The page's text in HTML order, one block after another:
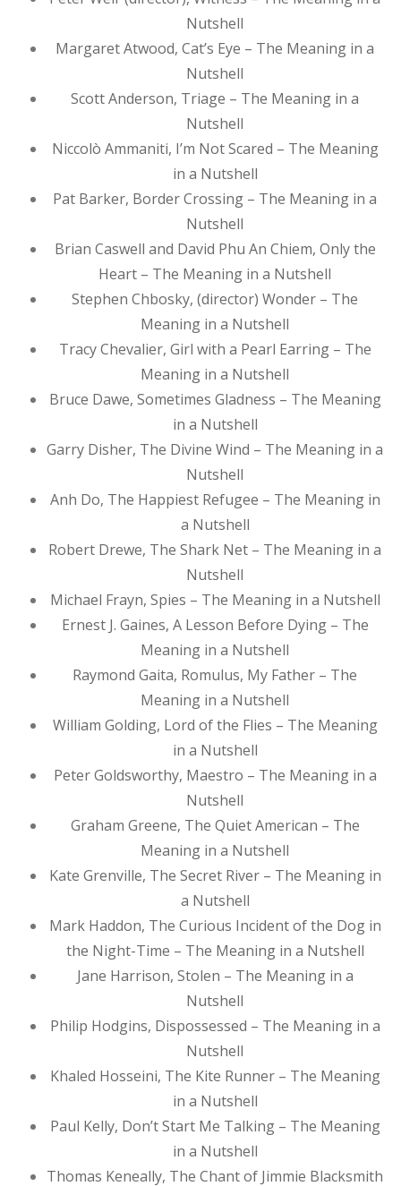
Nutshell
Margaret Atwood, Cat’s Eye – The Meaning in a
Nutshell
Scott Anderson, Triage – The Meaning in a
Nutshell
Niccolò Ammaniti, I’m Not Scared – The Meaning
in a Nutshell
Pat Barker, Border Crossing – The Meaning in a
Nutshell
Brian Caswell and David Phu An Chiem, Only the
Heart – The Meaning in a Nutshell
Stephen Chbosky, (director) Wonder – The
Meaning in a Nutshell
Tracy Chevalier, Girl with a Pearl Earring – The
Meaning in a Nutshell
Bruce Dawe, Sometimes Gladness – The Meaning
in a Nutshell
Garry Disher, The Divine Wind – The Meaning in a
Nutshell
Anh Do, The Happiest Refugee – The Meaning in
a Nutshell
Robert Drewe, The Shark Net – The Meaning in a
Nutshell
Michael Frayn, Spies – The Meaning in a Nutshell
Ernest J. Gaines, A Lesson Before Dying – The
Meaning in a Nutshell
Raymond Gaita, Romulus, My Father – The
Meaning in a Nutshell
William Golding, Lord of the Flies – The Meaning
in a Nutshell
Peter Goldsworthy, Maestro – The Meaning in a
Nutshell
Graham Greene, The Quiet American – The
Meaning in a Nutshell
Kate Grenville, The Secret River – The Meaning in
a Nutshell
Mark Haddon, The Curious Incident of the Dog in
the Night-Time – The Meaning in a Nutshell
Jane Harrison, Stolen – The Meaning in a
Nutshell
Philip Hodgins, Dispossessed – The Meaning in a
Nutshell
Khaled Hosseini, The Kite Runner – The Meaning
in a Nutshell
Paul Kelly, Don’t Start Me Talking – The Meaning
in a Nutshell
Thomas Keneally, The Chant of Jimmie Blacksmith